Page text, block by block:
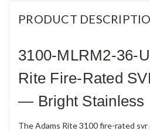
PRODUCT
3100-MLRM2-36-
Rite Fire-Rated
— Bright Stainless
The Adams Rite 3100 fire-rated